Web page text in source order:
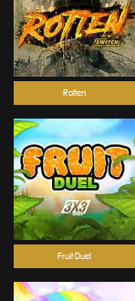
Rotten
Fruit Duel